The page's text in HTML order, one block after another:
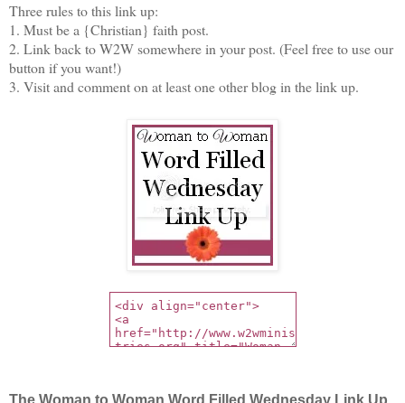
Three rules to this link up:
1. Must be a {Christian} faith post.
2. Link back to W2W somewhere in your post. (Feel free to use our
button if you want!)
3. Visit and comment on at least one other blog in the link up.
The Woman to Woman Word Filled Wednesday Link Up